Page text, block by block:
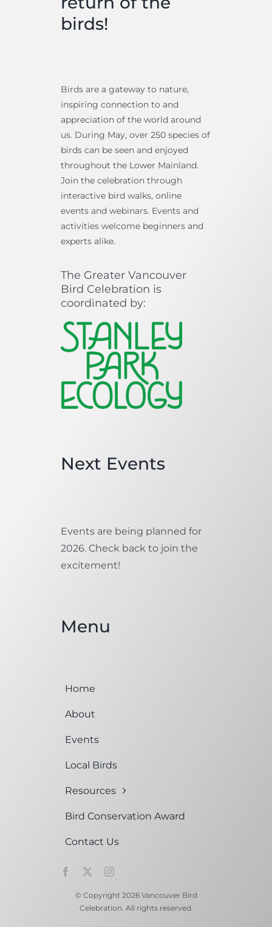
birds!
Birds are a gateway to nature,
inspiring connection to and
appreciation of the world around
us. During May, over 250 species of
birds can be seen and enjoyed
throughout the Lower Mainland.
Join the celebration through
interactive bird walks, online
events and webinars. Events and
activities welcome beginners and
experts alike.
The Greater Vancouver
Bird Celebration is
coordinated by:
Next Events
Events are being planned for
2026. Check back to join the
excitement!
Menu
Home
About
Events
Local Birds
Resources
Bird Conservation Award
Contact Us
© Copyright 2026 Vancouver Bird
Celebration. All rights reserved.